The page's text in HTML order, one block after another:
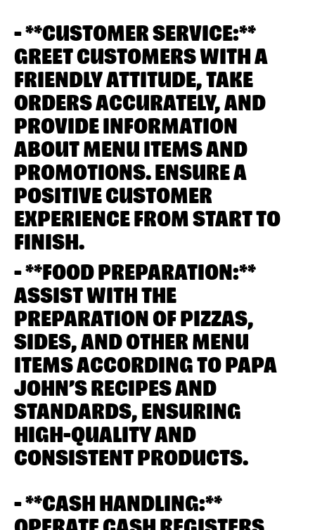
- **CUSTOMER SERVICE:**
GREET CUSTOMERS WITH A
FRIENDLY ATTITUDE, TAKE
ORDERS ACCURATELY, AND
PROVIDE INFORMATION
ABOUT MENU ITEMS AND
PROMOTIONS. ENSURE A
POSITIVE CUSTOMER
EXPERIENCE FROM START TO
FINISH.
- **FOOD PREPARATION:**
ASSIST WITH THE
PREPARATION OF PIZZAS,
SIDES, AND OTHER MENU
ITEMS ACCORDING TO PAPA
JOHN’S RECIPES AND
STANDARDS, ENSURING
HIGH-QUALITY AND
CONSISTENT PRODUCTS.
- **CASH HANDLING:**